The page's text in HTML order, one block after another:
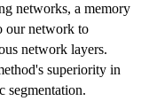
networks, a memory
our network to
network layers.
superiority in
segmentation.